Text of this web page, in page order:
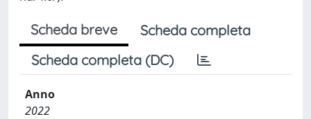
Scheda breve
Scheda completa
Scheda completa (DC)
Anno
2022